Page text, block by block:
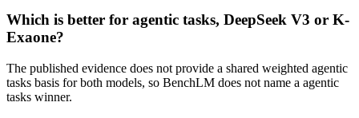
Which is better for agentic tasks, DeepSeek V3 or K-
Exaone?
The published evidence does not provide a shared weighted agentic
tasks basis for both models, so BenchLM does not name a agentic
tasks winner.